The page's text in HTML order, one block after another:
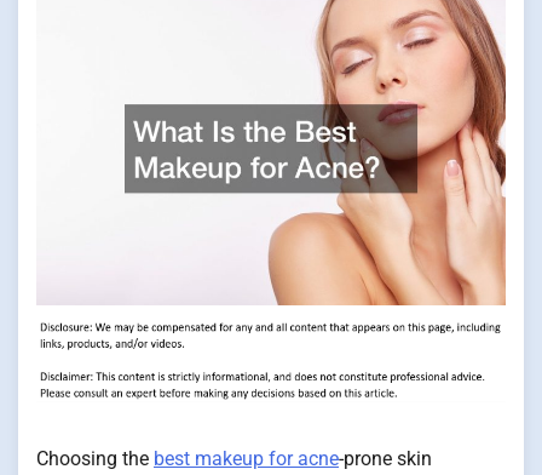
Choosing the best makeup for acne-prone skin